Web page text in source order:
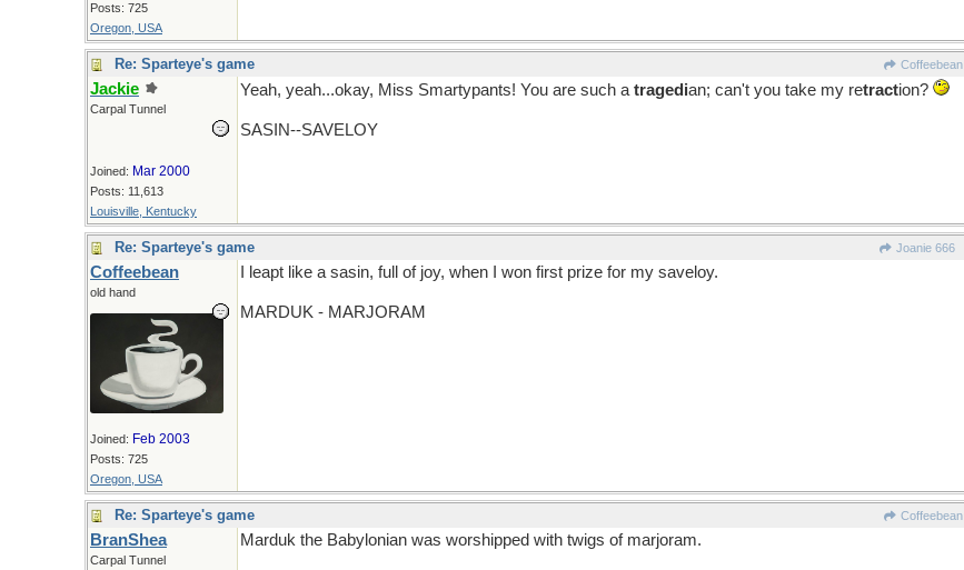
Posts: 725
Oregon, USA
Re: Sparteye's game Coffeebean
Jackie
Carpal Tunnel
Joined: Mar 2000
Posts: 11,613
Louisville, Kentucky
Yeah, yeah...okay, Miss Smartypants! You are such a tragedian; can't you take my retraction?
SASIN--SAVELOY
Re: Sparteye's game Joanie 666
Coffeebean
old hand
Joined: Feb 2003
Posts: 725
Oregon, USA
I leapt like a sasin, full of joy, when I won first prize for my saveloy.
MARDUK - MARJORAM
Re: Sparteye's game Coffeebean
BranShea
Carpal Tunnel
Marduk the Babylonian was worshipped with twigs of marjoram.